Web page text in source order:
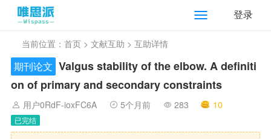
登录
当前位置： 首页 > 文献互助 > 互助详情
期刊论文 Valgus stability of the elbow. A definiti
on of primary and secondary constraints
用户0RdF-ioxFC6A 5个月前 283 10
已完结